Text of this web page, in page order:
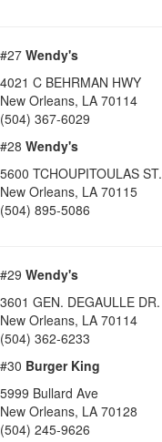
#27 Wendy's
4021 C BEHRMAN HWY
New Orleans, LA 70114
(504) 367-6029
#28 Wendy's
5600 TCHOUPITOULAS ST.
New Orleans, LA 70115
(504) 895-5086
#29 Wendy's
3601 GEN. DEGAULLE DR.
New Orleans, LA 70114
(504) 362-6233
#30 Burger King
5999 Bullard Ave
New Orleans, LA 70128
(504) 245-9626